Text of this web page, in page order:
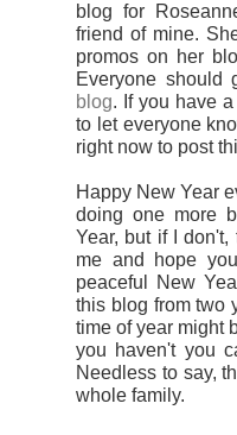
blog for
friend of mine.
promos on her
Everyone should
blog. If you have
to let everyone
right now to post
Happy New Year
doing one more
Year, but if I
me and hope
peaceful New
this blog from two
time of year might
you haven't you
Needless to say,
whole family.